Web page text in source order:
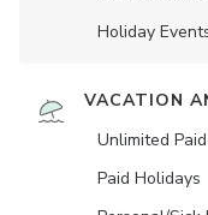
Holiday
VACATION
Unlimited
Paid Holidays